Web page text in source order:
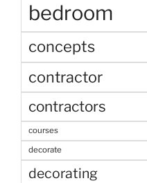
bedroom
concepts
contractor
contractors
courses
decorate
decorating